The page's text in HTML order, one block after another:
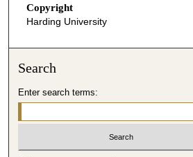
Copyright
Harding University
Search
Enter search terms: